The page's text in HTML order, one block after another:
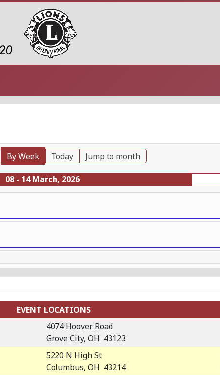
By Week Today Jump to month
08 - 14 March, 2026
EVENT LOCATIONS
4074 Hoover Road
Grove City, OH 43123
5220 N High St
Columbus, OH 43214